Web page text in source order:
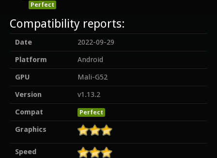
Perfect
Compatibility reports:
Date
2022-09-29
Platform
Android
GPU
Mali-G52
Version
v1.13.2
Compat
Perfect
Graphics
Speed